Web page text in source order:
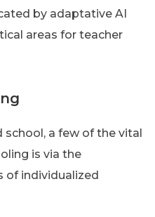
by adaptative AI
areas for teacher
a few of the vital
is via the
of individualized